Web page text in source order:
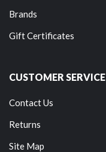
Brands
Gift Certificates
CUSTOMER SERVICE
Contact Us
Returns
Site Map